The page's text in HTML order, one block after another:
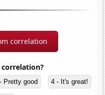
correlation
Pretty good 4 - It's great!